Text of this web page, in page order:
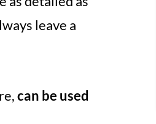
leave a
can be used